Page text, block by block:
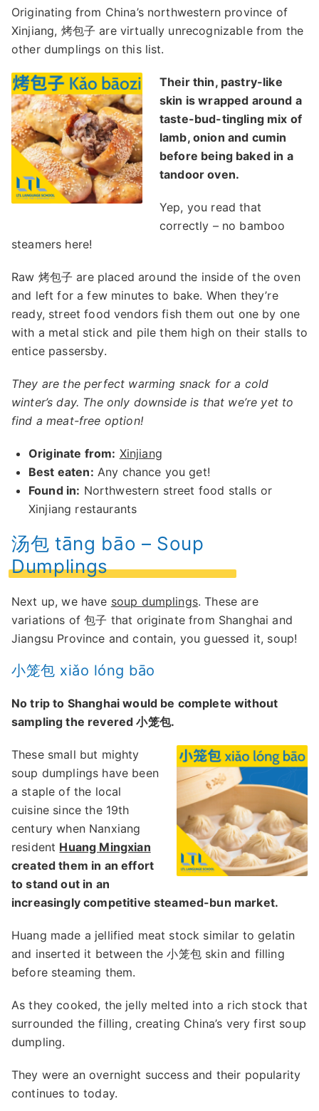
Originating from China’s northwestern province of
Xinjiang, 烤包子 are virtually unrecognizable from the
other dumplings on this list.
Their thin, pastry-like
skin is wrapped around a
taste-bud-tingling mix of
lamb, onion and cumin
before being baked in a
tandoor oven.
Yep, you read that
correctly – no bamboo
steamers here!
Raw 烤包子 are placed around the inside of the oven
and left for a few minutes to bake. When they’re
ready, street food vendors fish them out one by one
with a metal stick and pile them high on their stalls to
entice passersby.
They are the perfect warming snack for a cold
winter’s day. The only downside is that we’re yet to
find a meat-free option!
Originate from: Xinjiang
Best eaten: Any chance you get!
Found in: Northwestern street food stalls or
Xinjiang restaurants
汤包 tāng bāo – Soup
Dumplings
Next up, we have soup dumplings. These are
variations of 包子 that originate from Shanghai and
Jiangsu Province and contain, you guessed it, soup!
小笼包 xiǎo lóng bāo
No trip to Shanghai would be complete without
sampling the revered 小笼包.
These small but mighty
soup dumplings have been
a staple of the local
cuisine since the 19th
century when Nanxiang
resident Huang Mingxian
created them in an effort
to stand out in an
increasingly competitive steamed-bun market.
Huang made a jellified meat stock similar to gelatin
and inserted it between the 小笼包 skin and filling
before steaming them.
As they cooked, the jelly melted into a rich stock that
surrounded the filling, creating China’s very first soup
dumpling.
They were an overnight success and their popularity
continues to today.